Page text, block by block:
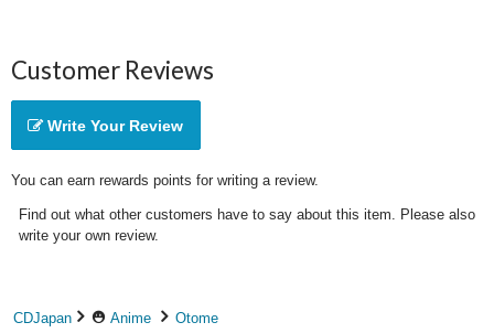
Customer Reviews
Write Your Review
You can earn rewards points for writing a review.
Find out what other customers have to say about this item. Please also
write your own review.
CDJapan Anime
Otome